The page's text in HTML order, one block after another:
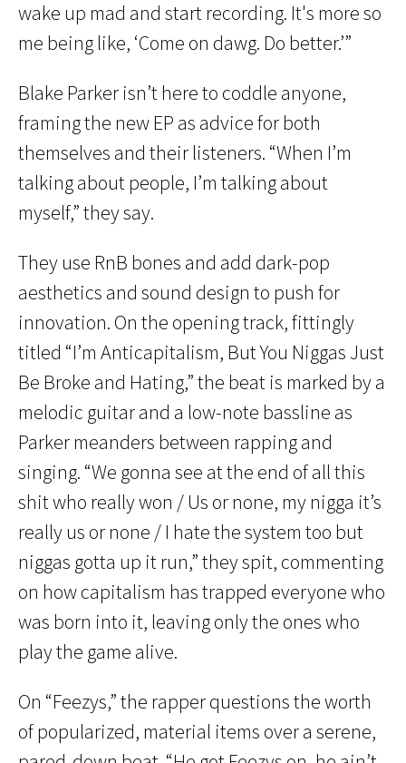
wake up mad and start recording. It's more so
me being like, ‘Come on dawg. Do better.’”
Blake Parker isn’t here to coddle anyone,
framing the new EP as advice for both
themselves and their listeners. “When I’m
talking about people, I’m talking about
myself,” they say.
They use RnB bones and add dark-pop
aesthetics and sound design to push for
innovation. On the opening track, fittingly
titled “I’m Anticapitalism, But You Niggas Just
Be Broke and Hating,” the beat is marked by a
melodic guitar and a low-note bassline as
Parker meanders between rapping and
singing. “We gonna see at the end of all this
shit who really won / Us or none, my nigga it’s
really us or none / I hate the system too but
niggas gotta up it run,” they spit, commenting
on how capitalism has trapped everyone who
was born into it, leaving only the ones who
play the game alive.
On “Feezys,” the rapper questions the worth
of popularized, material items over a serene,